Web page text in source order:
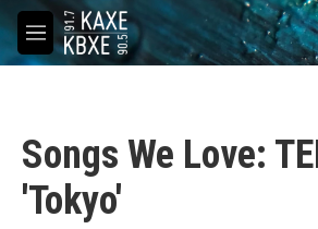
Skip to main content
M
e
Songs We Love:
'Tokyo'